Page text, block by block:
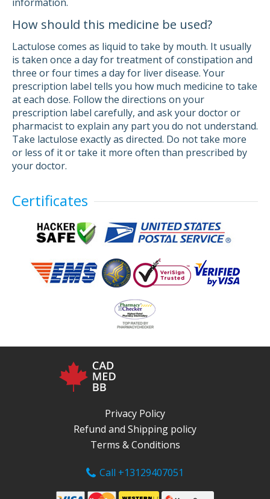
How should this medicine be used?
Lactulose comes as liquid to take by mouth. It usually
is taken once a day for treatment of constipation and
three or four times a day for liver disease. Your
prescription label tells you how much medicine to take
at each dose. Follow the directions on your
prescription label carefully, and ask your doctor or
pharmacist to explain any part you do not understand.
Take lactulose exactly as directed. Do not take more
or less of it or take it more often than prescribed by
your doctor.
Certificates
Privacy Policy
Refund and Shipping policy
Terms & Conditions
Call +13129407051